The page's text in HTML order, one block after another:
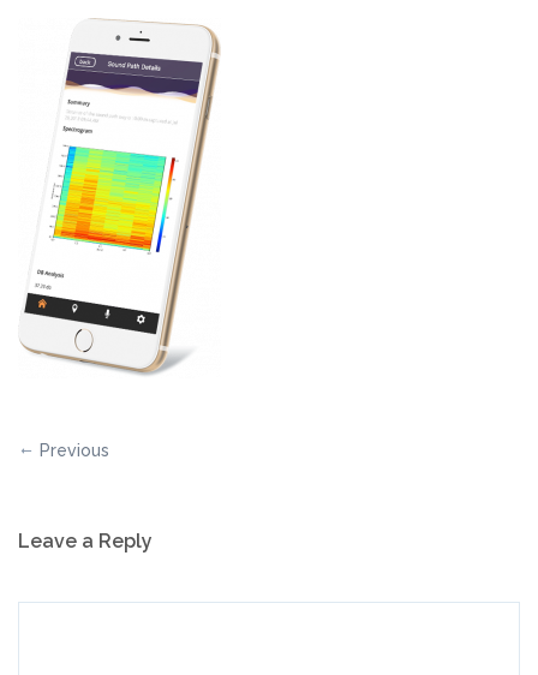
Previous
Leave a Reply